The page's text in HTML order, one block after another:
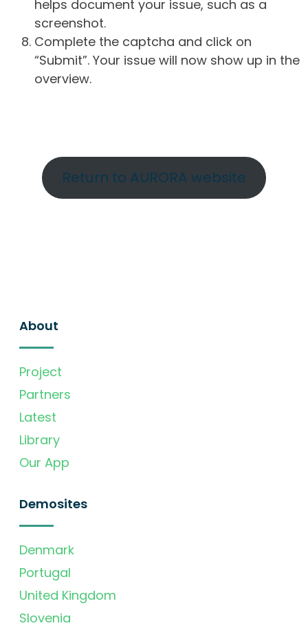
helps document your issue, such as a
screenshot.
Complete the captcha and click on
“Submit”. Your issue will now show up in the
overview.
Return to AURORA website
About
Project
Partners
Latest
Library
Our App
Demosites
Denmark
Portugal
United Kingdom
Slovenia